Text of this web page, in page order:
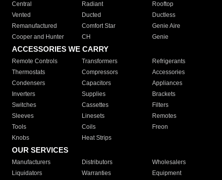
Central
Radiant
Rooftop
Vented
Ducted
Ductless
Remanufactured
Comfort Star
Genie Aire
Cooper and Hunter
CH Genie
ACCESSORIES WE CARRY
Remote Controls Transformers
Refrigerants
Thermostats
Compressors
Accessories
Condensers
Capacitors
Appliances
Inverters
Supplies
Brackets
Switches
Cassettes
Filters
Sleeves
Linesets
Remotes
Tools
Coils
Freon
Knobs
Heat Strips
OUR SERVICES
Manufacturers Distributors
Wholesalers
Liquidators
Warranties
Equipment